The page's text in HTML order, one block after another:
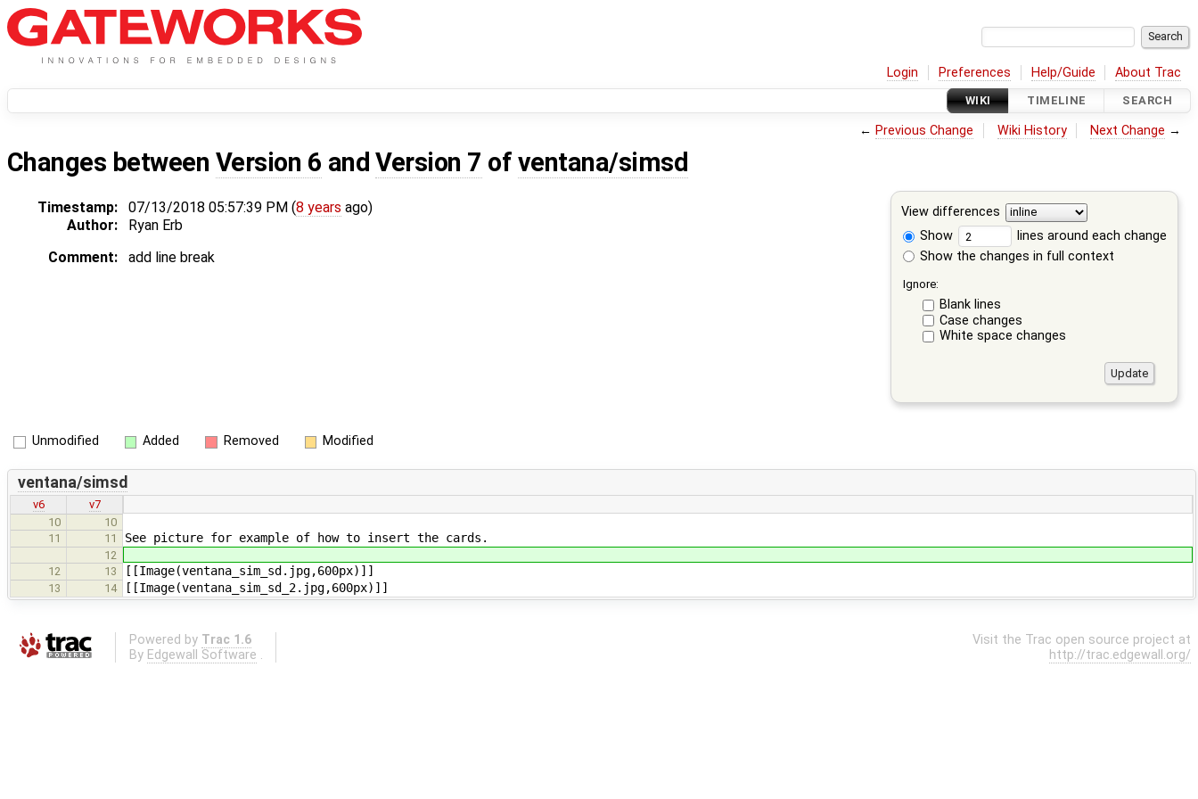
Login Preferences Help/Guide About Trac
WIKI TIMELINE SEARCH
← Previous Change Wiki History Next Change →
Changes between Version 6 andVersion 7 of ventana/simsd
View differences
Show
lines around each change
Show the changes in full context
Ignore:
Blank lines
Case changes
White space changes
Timestamp: 07/13/2018 05:57:39 PM (8 years ago)
Author:
Ryan Erb
Comment:
add line break
Unmodified Added Removed Modified
ventana/simsd
v6
v7
10
10
11
11 See picture for example of how to insert the cards.
12
12
13 [[Image(ventana_sim_sd.jpg,600px)]]
13 14 [[Image(ventana_sim_sd_2.jpg,600px)]]
Powered by Trac 1.6
By Edgewall Software .
Visit the Trac open source project at
http://trac.edgewall.org/